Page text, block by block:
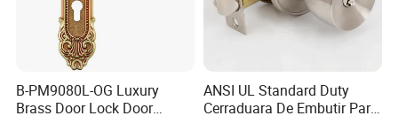
B-PM9080L-OG Luxury
Brass Door Lock Door
ANSI UL Standard Duty
Cerraduara De Embutir Para